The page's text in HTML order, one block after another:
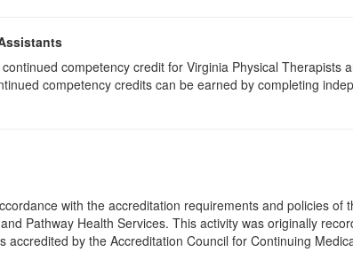
competency credit for Virginia Physical Therapists
competency credits can be earned by completing
with the accreditation requirements and policies of
Pathway Health Services. This activity was originally
by the Accreditation Council for Continuing